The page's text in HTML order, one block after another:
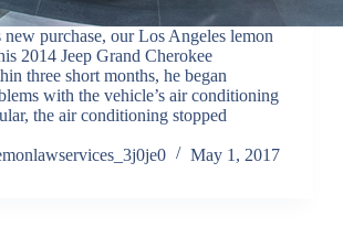
purchase, our Los Angeles lemon
2014 Jeep Grand Cherokee
three short months, he began
with the vehicle’s air conditioning
the air conditioning stopped
May 1, 2017